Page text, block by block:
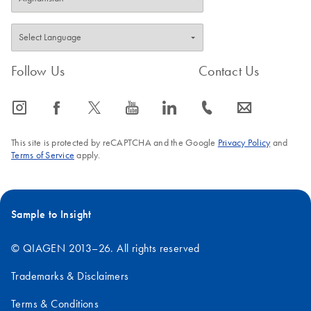
Follow Us
icon_0065_instagram-s icon_0064_facebook-s icon_0340_cc_gen_x-s icon_0077_youtube-s icon_0066_linkedin-s
Contact Us
icon_0072_phone-s icon_0063_envelope-s
This site is protected by reCAPTCHA and the Google Privacy Policyand
Terms of Service apply.
Sample to Insight
© QIAGEN 2013–26. All rights reserved
Trademarks & Disclaimers
Terms & Conditions